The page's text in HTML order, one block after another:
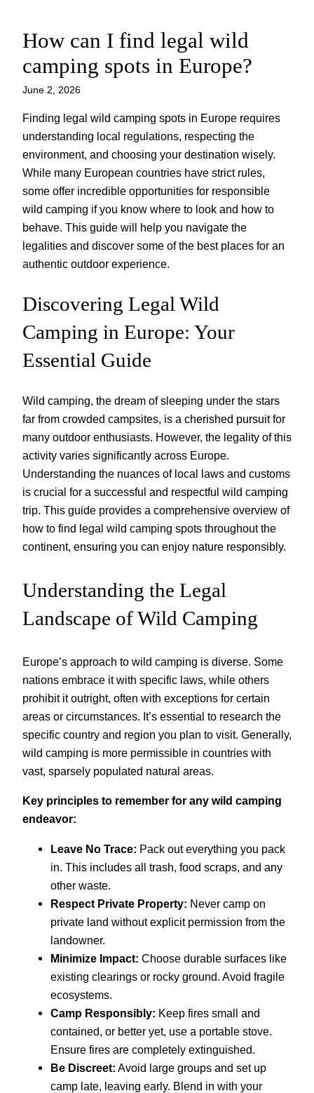
Skip
content
How can I find legal wild
camping spots in Europe?
June 2, 2026
Finding legal wild camping spots in Europe requires
understanding local regulations, respecting the
environment, and choosing your destination wisely.
While many European countries have strict rules,
some offer incredible opportunities for responsible
wild camping if you know where to look and how to
behave. This guide will help you navigate the
legalities and discover some of the best places for an
authentic outdoor experience.
Discovering Legal Wild
Camping in Europe: Your
Essential Guide
Wild camping, the dream of sleeping under the stars
far from crowded campsites, is a cherished pursuit for
many outdoor enthusiasts. However, the legality of this
activity varies significantly across Europe.
Understanding the nuances of local laws and customs
is crucial for a successful and respectful wild camping
trip. This guide provides a comprehensive overview of
how to find legal wild camping spots throughout the
continent, ensuring you can enjoy nature responsibly.
Understanding the Legal
Landscape of Wild Camping
Europe’s approach to wild camping is diverse. Some
nations embrace it with specific laws, while others
prohibit it outright, often with exceptions for certain
areas or circumstances. It’s essential to research the
specific country and region you plan to visit. Generally,
wild camping is more permissible in countries with
vast, sparsely populated natural areas.
Key principles to remember for any wild camping
endeavor:
Leave No Trace: Pack out everything you pack
in. This includes all trash, food scraps, and any
other waste.
Respect Private Property: Never camp on
private land without explicit permission from the
landowner.
Minimize Impact: Choose durable surfaces like
existing clearings or rocky ground. Avoid fragile
ecosystems.
Camp Responsibly: Keep fires small and
contained, or better yet, use a portable stove.
Ensure fires are completely extinguished.
Be Discreet: Avoid large groups and set up
camp late, leaving early. Blend in with your